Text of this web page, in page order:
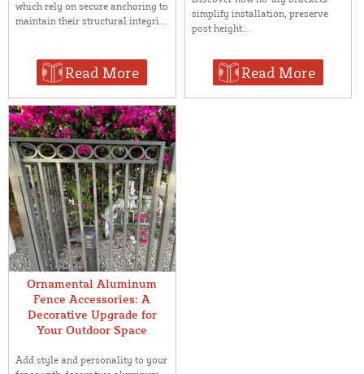
which rely on secure anchoring to
maintain their structural integri...
Read More
simplify installation, preserve
post height...
Read More
Ornamental Aluminum
Fence Accessories: A
Decorative Upgrade for
Your Outdoor Space
Add style and personality to your